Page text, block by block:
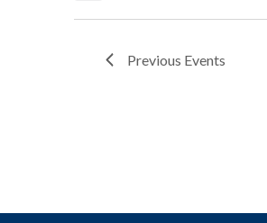
Previous Events